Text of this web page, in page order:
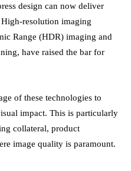
design can now deliver
resolution imaging
Range (HDR) imaging and
have raised the bar for
of these technologies to
impact. This is particularly
collateral, product
image quality is paramount.